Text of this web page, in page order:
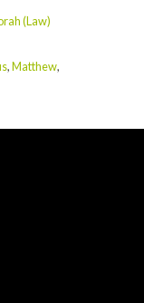
(Law)
,Matthew,